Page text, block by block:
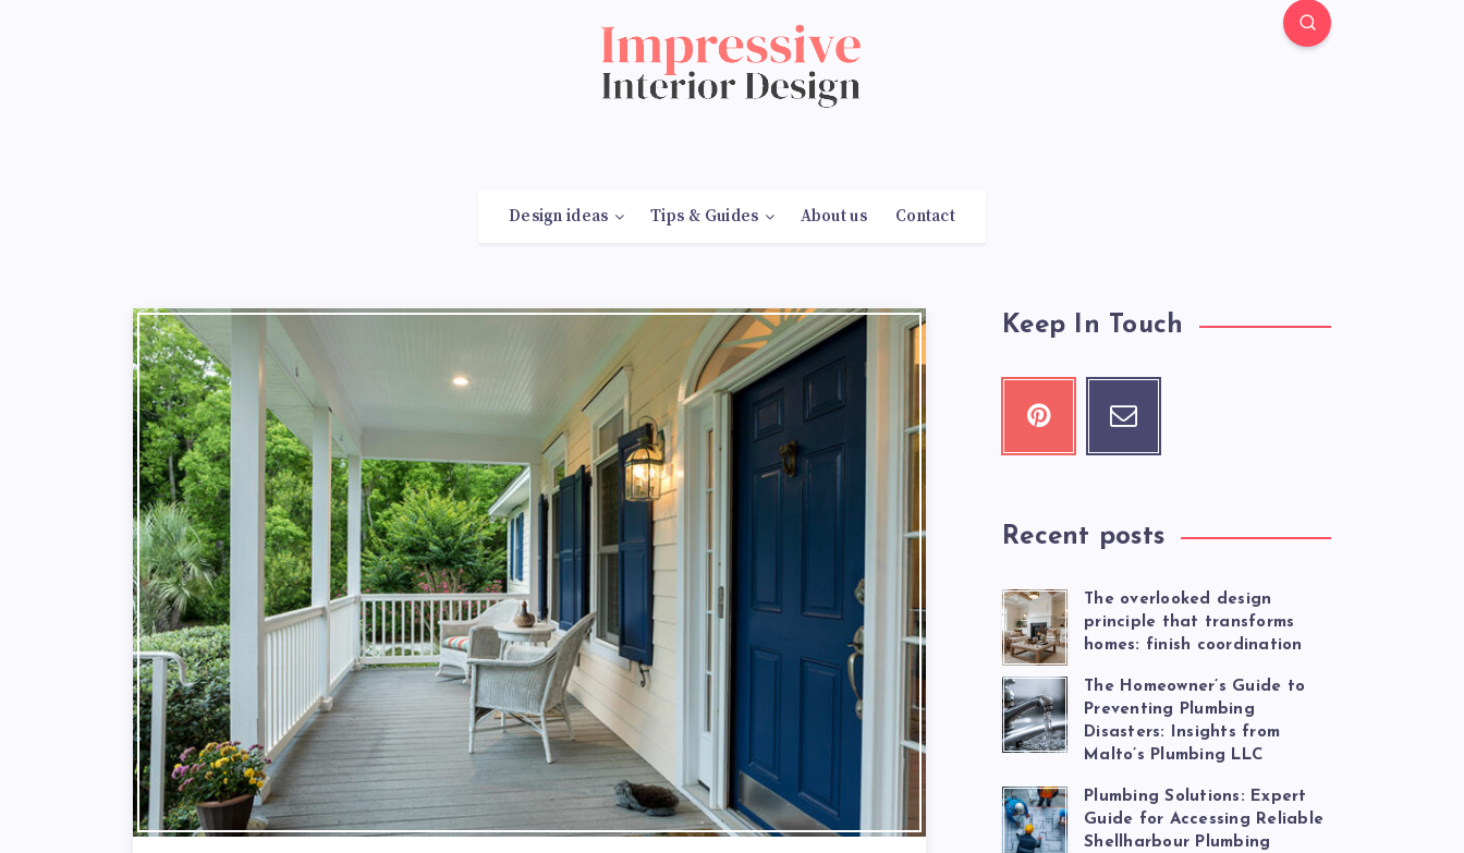
Design ideas Tips & Guides About us Contact
Keep In Touch
Recent posts
The overlooked design
principle that transforms
homes: finish coordination
The Homeowner’s Guide to
Preventing Plumbing
Disasters: Insights from
Malto’s Plumbing LLC
Plumbing Solutions: Expert
Guide for Accessing Reliable
Shellharbour Plumbing